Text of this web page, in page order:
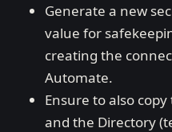
Generate a new
value for
creating the
Automate.
Ensure to also
and the Directory